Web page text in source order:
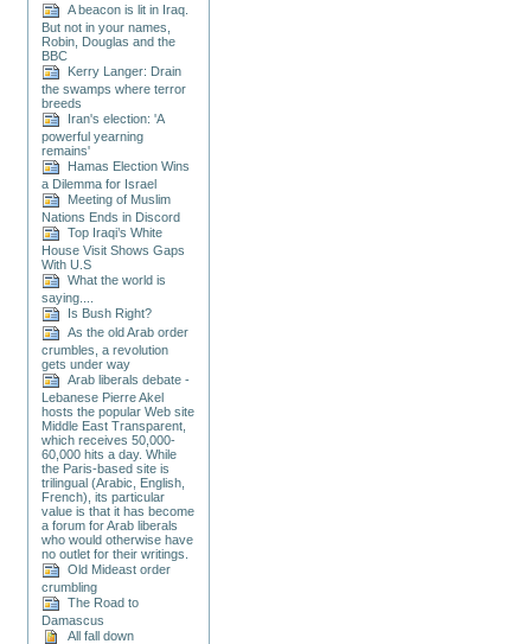
A beacon is lit in Iraq.
But not in your names,
Robin, Douglas and the
BBC
Kerry Langer: Drain
the swamps where terror
breeds
Iran's election: 'A
powerful yearning
remains'
Hamas Election Wins
a Dilemma for Israel
Meeting of Muslim
Nations Ends in Discord
Top Iraqi’s White
House Visit Shows Gaps
With U.S
What the world is
saying....
Is Bush Right?
As the old Arab order
crumbles, a revolution
gets under way
Arab liberals debate -
Lebanese Pierre Akel
hosts the popular Web site
Middle East Transparent,
which receives 50,000-
60,000 hits a day. While
the Paris-based site is
trilingual (Arabic, English,
French), its particular
value is that it has become
a forum for Arab liberals
who would otherwise have
no outlet for their writings.
Old Mideast order
crumbling
The Road to
Damascus
All fall down